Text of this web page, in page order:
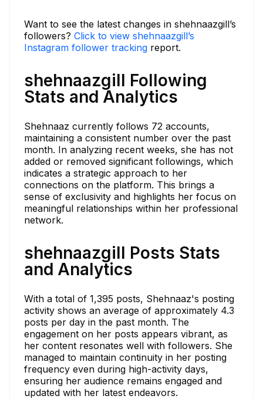
Want to see the latest changes in shehnaazgill’s
followers? Click to view shehnaazgill’s
Instagram follower tracking report.
shehnaazgill Following
Stats and Analytics
Shehnaaz currently follows 72 accounts,
maintaining a consistent number over the past
month. In analyzing recent weeks, she has not
added or removed significant followings, which
indicates a strategic approach to her
connections on the platform. This brings a
sense of exclusivity and highlights her focus on
meaningful relationships within her professional
network.
shehnaazgill Posts Stats
and Analytics
With a total of 1,395 posts, Shehnaaz's posting
activity shows an average of approximately 4.3
posts per day in the past month. The
engagement on her posts appears vibrant, as
her content resonates well with followers. She
managed to maintain continuity in her posting
frequency even during high-activity days,
ensuring her audience remains engaged and
updated with her latest endeavors.